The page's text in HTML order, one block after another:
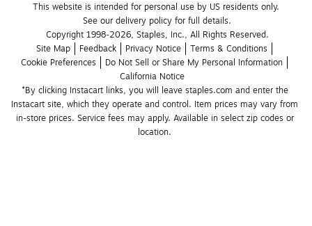
This website is intended for personal use by US residents only.
See our delivery policy for full details.
Copyright 1998-2026, Staples, Inc., All Rights Reserved.
Site Map
Feedback Privacy Notice
Terms & Conditions
Cookie Preferences
Do Not Sell or Share My Personal Information
California Notice
*By clicking Instacart links, you will leave staples.com and enter the
Instacart site, which they operate and control. Item prices may vary from
in-store prices. Service fees may apply. Available in select zip codes or
location.